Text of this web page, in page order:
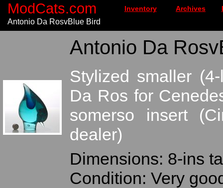
ModCats.com Inventory Archives
Antonio Da RosvBlue Bird
Antonio Da
Stylized smaller
Da Ros for
somerso insert
dealer)
Dimensions: 8-ins
Condition: Very